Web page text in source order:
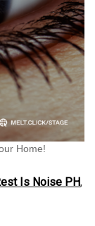
Home!
Is Noise PH,